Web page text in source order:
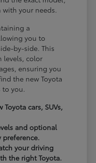
your needs.
a
you to
by-side. This
levels, color
ensuring you
the new Toyota
you.
cars, SUVs,
and optional
preference.
your driving
the right Toyota.